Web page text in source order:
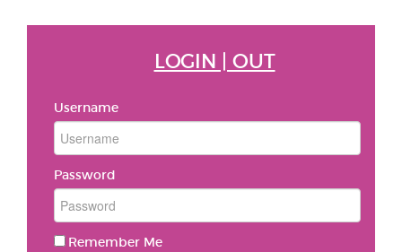
LOGIN | OUT
Username
Password
Remember Me